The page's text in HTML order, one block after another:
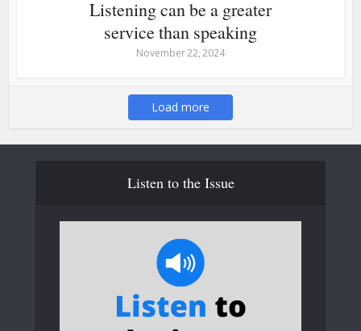
Listening can be a greater
service than speaking
November 22, 2024
Load more
Listen to the Issue